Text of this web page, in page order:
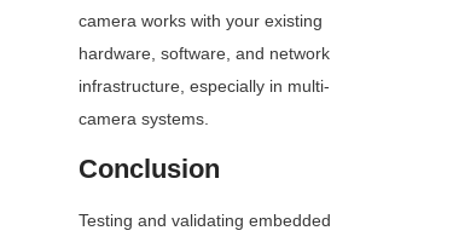
camera works with your existing
hardware, software, and network
infrastructure, especially in multi-
camera systems.
Conclusion
Testing and validating embedded